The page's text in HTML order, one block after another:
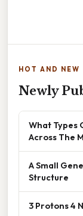
HOT AND NEW
Newly
What Types
Across The
A Small
Structure
3 Protons 4